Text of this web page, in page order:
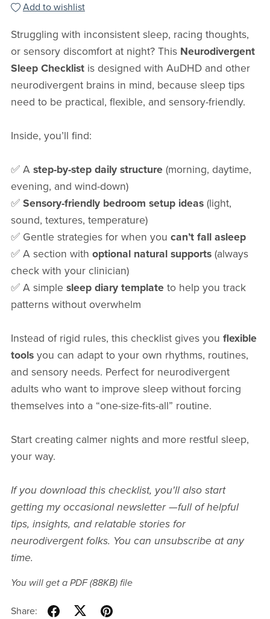
Add to wishlist
Struggling with inconsistent sleep, racing thoughts,
or sensory discomfort at night? This Neurodivergent
Sleep Checklistis designed with AuDHD and other
neurodivergent brains in mind, because sleep tips
need to be practical, flexible, and sensory-friendly.
Inside, you’ll find:
✅ A step-by-step daily structure(morning, daytime,
evening, and wind-down)
✅ Sensory-friendly bedroom setup ideas(light,
sound, textures, temperature)
✅ Gentle strategies for when you can’t fall asleep
✅ A section with optional natural supports(always
check with your clinician)
✅ A simple sleep diary templateto help you track
patterns without overwhelm
Instead of rigid rules, this checklist gives you flexible
toolsyou can adapt to your own rhythms, routines,
and sensory needs. Perfect for neurodivergent
adults who want to improve sleep without forcing
themselves into a “one-size-fits-all” routine.
Start creating calmer nights and more restful sleep,
your way.
If you download this checklist, you'll also start
getting my occasional newsletter —full of helpful
tips, insights, and relatable stories for
neurodivergent folks. You can unsubscribe at any
time.
You will get a PDF(88KB)file
Share: